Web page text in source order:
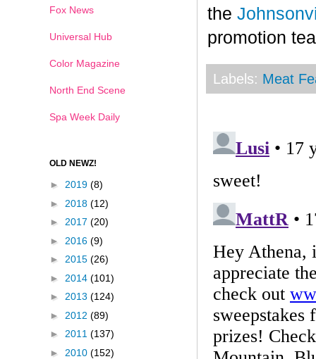
the
promotion
Labels: Meat
Fox News
Universal Hub
Color Magazine
North End Scene
Spa Week Daily
OLD NEWZ!
► 2019 (8)
► 2018 (12)
► 2017 (20)
► 2016 (9)
► 2015 (26)
► 2014 (101)
► 2013 (124)
► 2012 (89)
► 2011 (137)
► 2010 (152)